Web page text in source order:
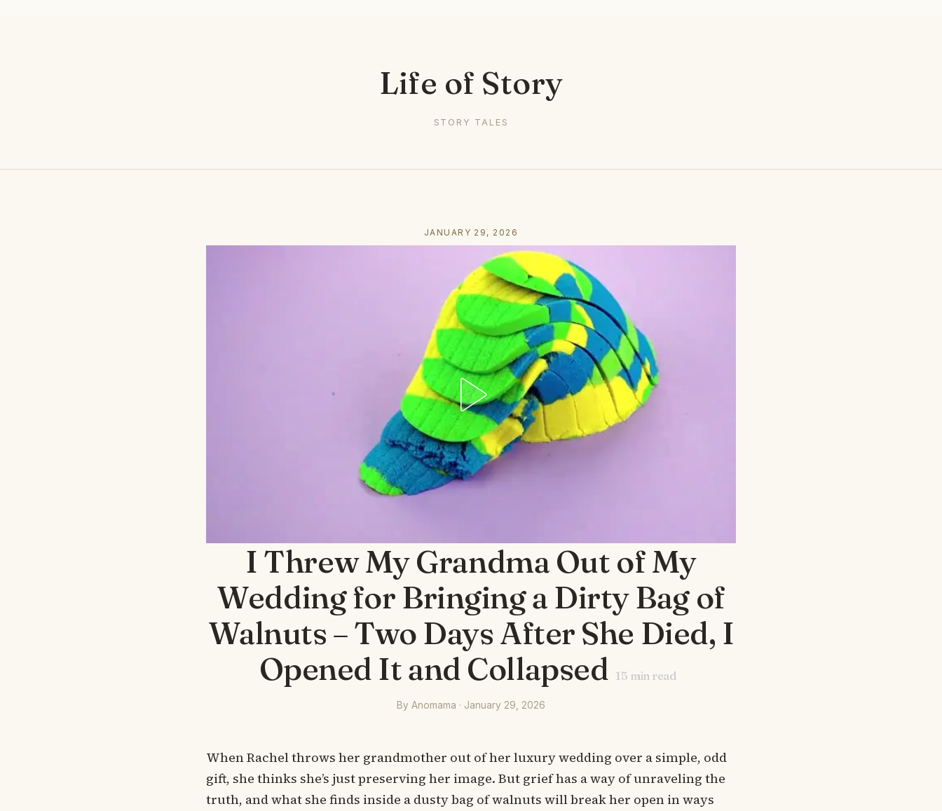
Life of Story
STORY TALES
JANUARY 29, 2026
I Threw My Grandma Out of My
Wedding for Bringing a Dirty Bag of
Walnuts – Two Days After She Died, I
Opened It and Collapsed 15 min read
By Anomama · January 29, 2026
When Rachel throws her grandmother out of her luxury wedding over a simple, odd
gift, she thinks she’s just preserving her image. But grief has a way of unraveling the
truth, and what she finds inside a dusty bag of walnuts will break her open in ways